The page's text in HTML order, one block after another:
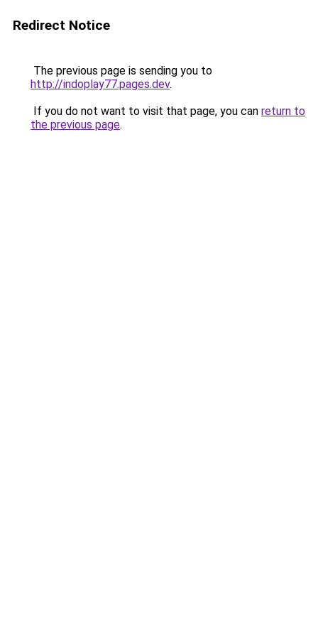
Redirect Notice
The previous page is sending you to
http://indoplay77.pages.dev.
If you do not want to visit that page, you can return to
the previous page.